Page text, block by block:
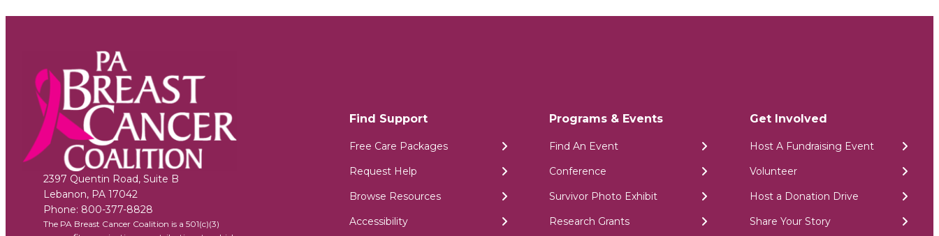
2397 Quentin Road, Suite B
Lebanon, PA 17042
Phone: 800-377-8828
The PA Breast Cancer Coalition is a 501(c)(3)
Find Support
Free Care Packages
Request Help
Browse Resources
Accessibility
Programs & Events
Find An Event
Conference
Survivor Photo Exhibit
Research Grants
Get Involved
Host A Fundraising Event
Volunteer
Host a Donation Drive
Share Your Story